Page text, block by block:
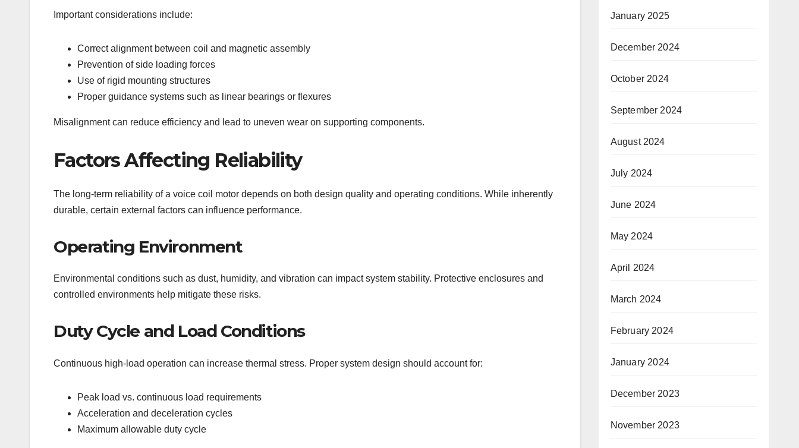
Important considerations include:
Correct alignment between coil and magnetic assembly
Prevention of side loading forces
Use of rigid mounting structures
Proper guidance systems such as linear bearings or flexures
Misalignment can reduce efficiency and lead to uneven wear on supporting components.
Factors Affecting Reliability
The long-term reliability of a voice coil motor depends on both design quality and operating conditions. While inherently
durable, certain external factors can influence performance.
Operating Environment
Environmental conditions such as dust, humidity, and vibration can impact system stability. Protective enclosures and
controlled environments help mitigate these risks.
Duty Cycle and Load Conditions
Continuous high-load operation can increase thermal stress. Proper system design should account for:
Peak load vs. continuous load requirements
Acceleration and deceleration cycles
Maximum allowable duty cycle
January 2025
December 2024
October 2024
September 2024
August 2024
July 2024
June 2024
May 2024
April 2024
March 2024
February 2024
January 2024
December 2023
November 2023